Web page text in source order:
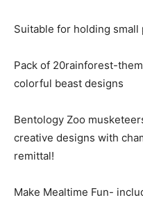
Suitable for holding
Pack of 20rainforest-
colorful beast designs
Bentology Zoo
creative designs with
remittal!
Make Mealtime Fun-